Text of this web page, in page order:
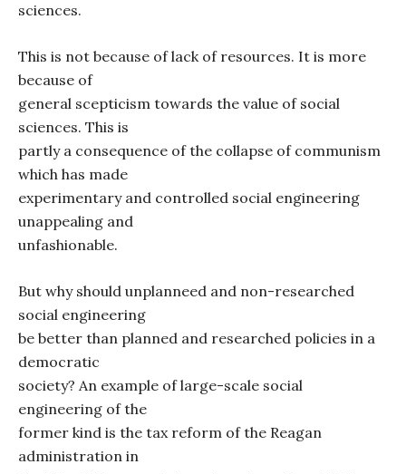
sciences.
This is not because of lack of resources. It is more
because of
general scepticism towards the value of social
sciences. This is
partly a consequence of the collapse of communism
which has made
experimentary and controlled social engineering
unappealing and
unfashionable.
But why should unplanneed and non-researched
social engineering
be better than planned and researched policies in a
democratic
society? An example of large-scale social
engineering of the
former kind is the tax reform of the Reagan
administration in